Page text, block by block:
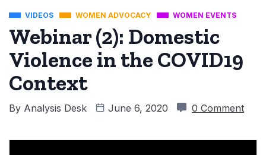
VIDEOS WOMEN ADVOCACY WOMEN EVENTS
Webinar (2): Domestic
Violence in the COVID19
Context
By Analysis Desk June 6, 2020 0 Comment